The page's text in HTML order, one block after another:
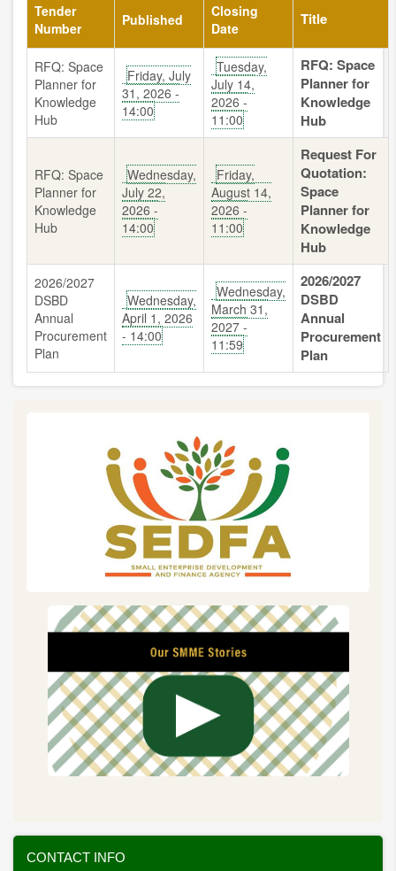
Tender
Number
Published
Closing
Date
Title
RFQ: Space
Planner for
Knowledge
Hub
Friday, July
31, 2026 -
14:00
Tuesday,
July 14,
2026 -
11:00
RFQ: Space
Planner for
Knowledge
Hub
RFQ: Space
Planner for
Knowledge
Hub
Wednesday,
July 22,
2026 -
14:00
Friday,
August 14,
2026 -
11:00
Request For
Quotation:
Space
Planner for
Knowledge
Hub
2026/2027
DSBD
Annual
Procurement
Plan
Wednesday,
April 1, 2026
- 14:00
Wednesday,
March 31,
2027 -
11:59
2026/2027
DSBD
Annual
Procurement
Plan
CONTACT INFO